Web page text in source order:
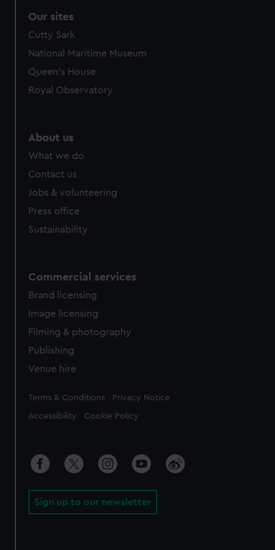
Our sites
Cutty Sark
National Maritime Museum
Queen's House
Royal Observatory
About us
What we do
Contact us
Jobs & volunteering
Press office
Sustainability
Commercial services
Brand licensing
Image licensing
Filming & photography
Publishing
Venue hire
Legal
Terms & Conditions Privacy Notice
Accessibility Cookie Policy
Sign up to our newsletter